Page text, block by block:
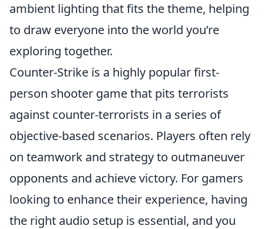
ambient lighting that fits the theme, helping
to draw everyone into the world you’re
exploring together.
Counter-Strike is a highly popular first-
person shooter game that pits terrorists
against counter-terrorists in a series of
objective-based scenarios. Players often rely
on teamwork and strategy to outmaneuver
opponents and achieve victory. For gamers
looking to enhance their experience, having
the right audio setup is essential, and you